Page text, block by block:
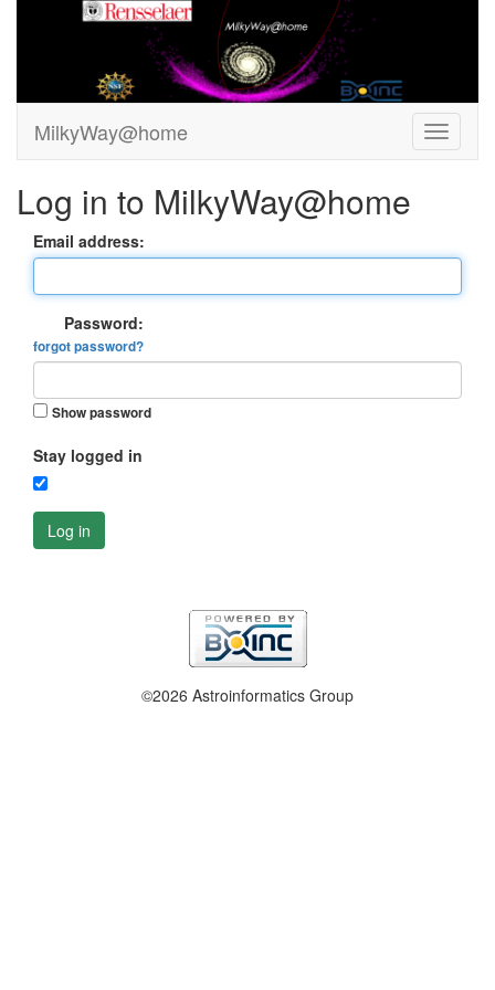
MilkyWay@home
Log in to MilkyWay@home
Email address:
Password:
forgot password?
Show password
Stay logged in
Log in
©2026 Astroinformatics Group